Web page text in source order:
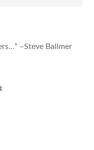
–Steve Ballmer